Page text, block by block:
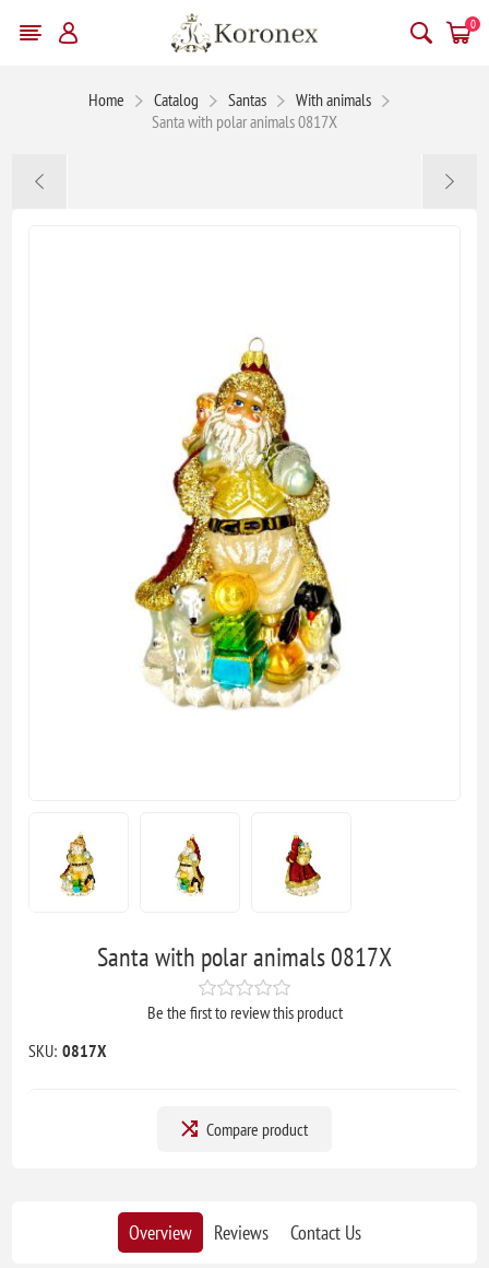
0
Home Catalog Santas
With animals
Santa with polar animals 0817X
Santa with polar animals 0817X
Be the first to review this product
SKU: 0817X
Compare product
Overview Reviews Contact Us